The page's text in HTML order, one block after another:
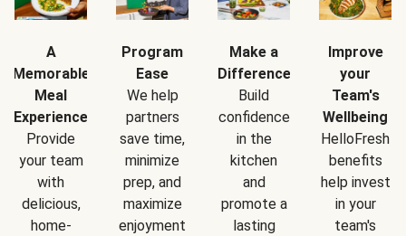
A
Memorable
Meal
Experience
Provide
your team
with
delicious,
home-
Program
Ease
We help
partners
save time,
minimize
prep, and
maximize
enjoyment
Make a
Difference
Build
confidence
in the
kitchen
and
promote a
lasting
Improve
your
Team's
Wellbeing
HelloFresh
benefits
help invest
in your
team's